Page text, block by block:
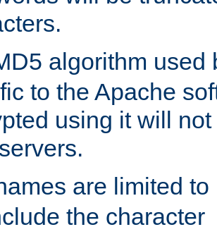
algorithm used
to the Apache
using it will
are limited to
the character